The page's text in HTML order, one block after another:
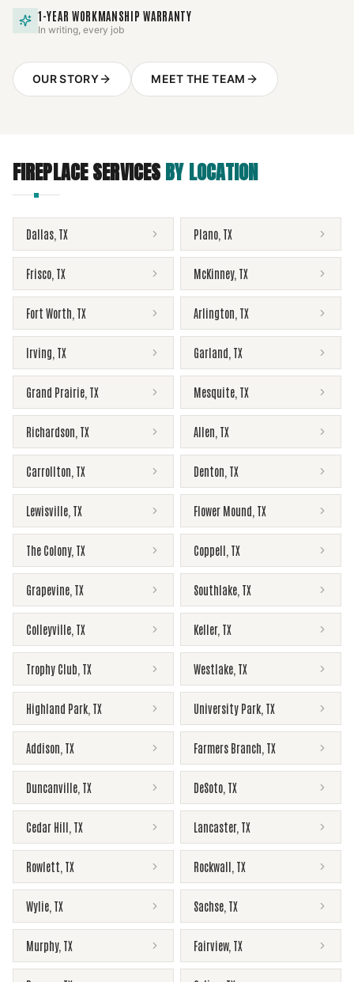
1-YEAR WORKMANSHIP WARRANTY
In writing, every job
OUR STORY MEET THE TEAM
FIREPLACE SERVICESBY LOCATION
Dallas TX Plano TX
Frisco TX McKinney, TX
Fort Worth TX Arlington TX
Irving TX Garland TX
Grand Prairie TX Mesquite TX
Richardson TX Allen TX
Carrollton TX Denton TX
Lewisville TX Flower Mound TX
The Colony, TX Coppell TX
Grapevine TX Southlake TX
Colleyville TX Keller, TX
Trophy Club TX Westlake TX
Highland Park TX University Park TX
Addison TX Farmers Branch TX
Duncanville TX DeSoto TX
Cedar Hill TX Lancaster, TX
Rowlett TX Rockwall TX
Wylie TX Sachse TX
Murphy, TX Fairview, TX